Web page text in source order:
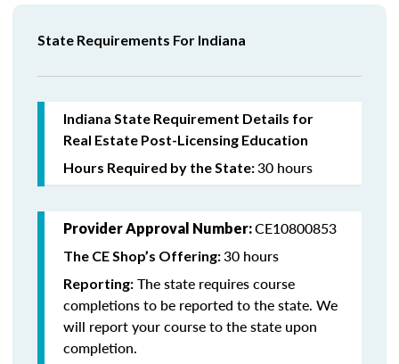
State Requirements For Indiana
Indiana State Requirement Details for
Real Estate Post-Licensing Education
Hours Required by the State:30 hours
Provider Approval Number:CE10800853
The CE Shop’s Offering:30 hours
Reporting: The state requires course
completions to be reported to the state. We
will report your course to the state upon
completion.